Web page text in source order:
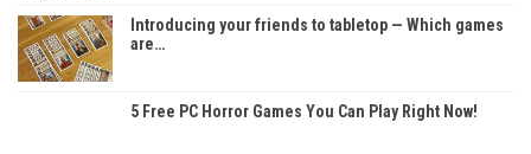
Introducing your friends to tabletop — Which games
are…
5 Free PC Horror Games You Can Play Right Now!